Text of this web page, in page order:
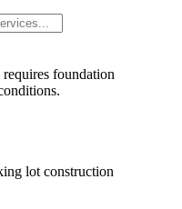
foundation
lot construction